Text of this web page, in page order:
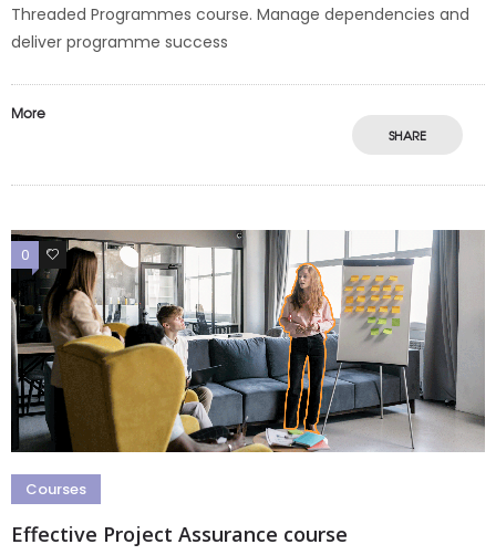
Threaded Programmes course. Manage dependencies and
deliver programme success
More
SHARE
0 0
Courses
Effective Project Assurance course